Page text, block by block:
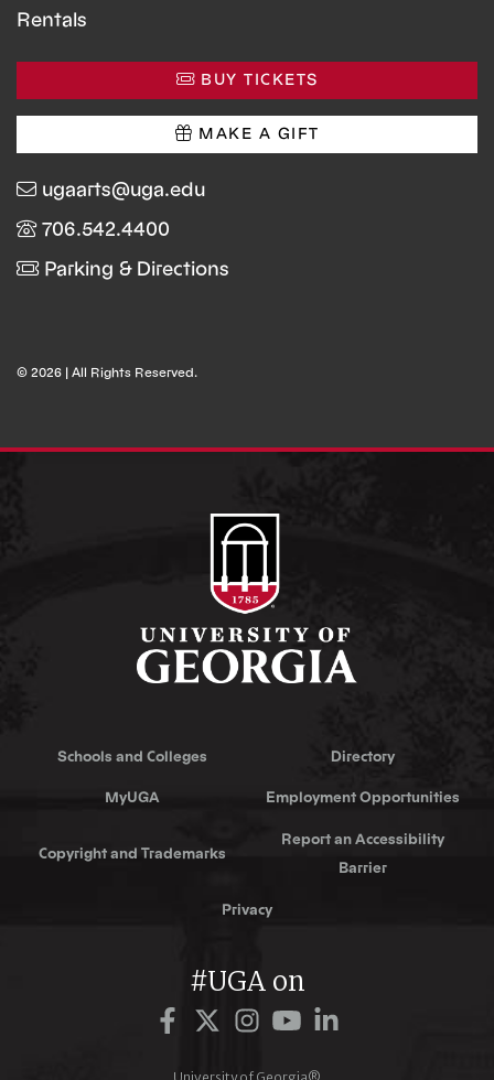
Rentals
BUY TICKETS
MAKE A GIFT
ugaarts@uga.edu
706.542.4400
Parking & Directions
© 2026 | All Rights Reserved.
Schools and Colleges Directory
MyUGA Employment Opportunities
Copyright and Trademarks
Report an Accessibility
Barrier
Privacy
#UGA on
Facebook
Twitter
Instagram
YouTube